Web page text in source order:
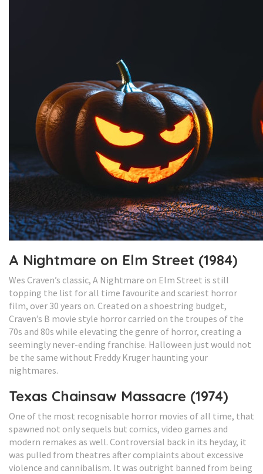
A Nightmare on Elm Street (1984)
Wes Craven’s classic, A Nightmare on Elm Street is still
topping the list for all time favourite and scariest horror
film, over 30 years on. Created on a shoestring budget,
Craven’s B movie style horror carried on the troupes of the
70s and 80s while elevating the genre of horror, creating a
seemingly never-ending franchise. Halloween just would not
be the same without Freddy Kruger haunting your
nightmares.
Texas Chainsaw Massacre (1974)
One of the most recognisable horror movies of all time, that
spawned not only sequels but comics, video games and
modern remakes as well. Controversial back in its heyday, it
was pulled from theatres after complaints about excessive
violence and cannibalism. It was outright banned from being